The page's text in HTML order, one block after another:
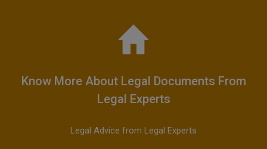
Know More About Legal Documents From
Legal Experts
Legal Advice from Legal Experts